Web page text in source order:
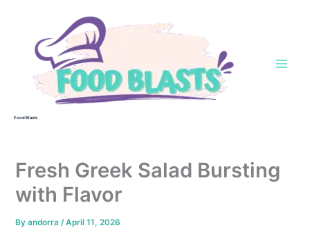
Food Blasts
Fresh Greek Salad Bursting
with Flavor
Byandorra/April 11, 2026